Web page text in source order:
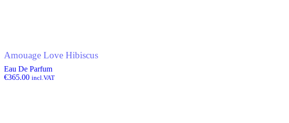
Amouage Love Hibiscus
Eau De Parfum
€365.00 incl.VAT